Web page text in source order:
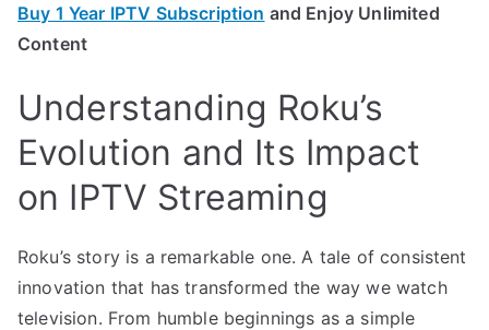
Buy 1 Year IPTV Subscription and Enjoy Unlimited
Content
Understanding Roku’s
Evolution and Its Impact
on IPTV Streaming
Roku’s story is a remarkable one. A tale of consistent
innovation that has transformed the way we watch
television. From humble beginnings as a simple